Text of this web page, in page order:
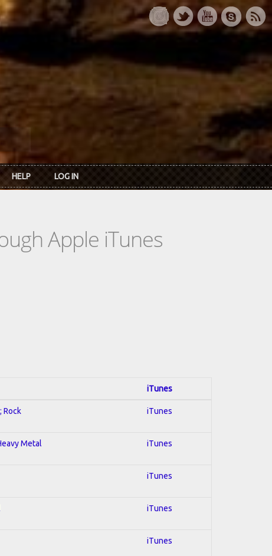
HELP LOG IN
Apple iTunes
iTunes
Rock iTunes
Metal iTunes
iTunes
iTunes
iTunes